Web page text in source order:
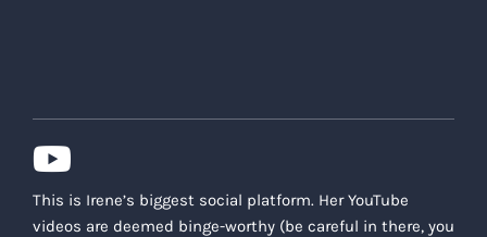
This is Irene’s biggest social platform. Her YouTube
videos are deemed binge-worthy (be careful in there, you